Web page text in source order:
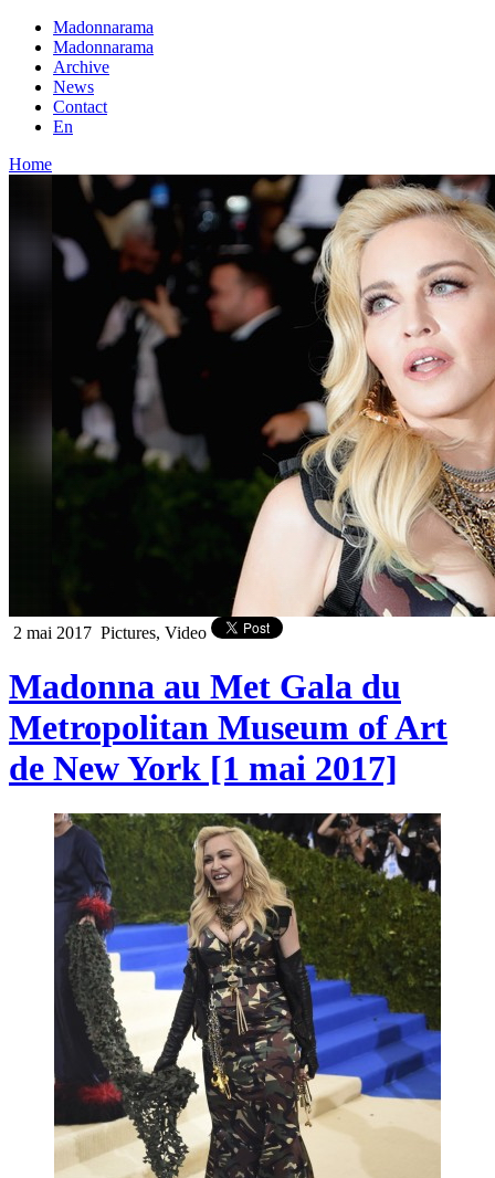
Madonnarama
Madonnarama
Archive
News
Contact
En
Home
2 mai 2017 Pictures, Video
Madonna au Met Gala du
Metropolitan Museum of Art
de New York [1 mai 2017]